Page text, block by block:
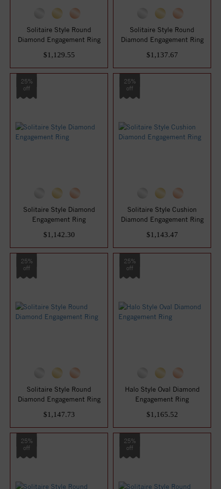
Solitaire Style Round
Diamond Engagement Ring
$1,129.55
Solitaire Style Round
Diamond Engagement Ring
$1,137.67
25%
off
Solitaire Style Diamond
Engagement Ring
$1,142.30
25%
off
Solitaire Style Cushion
Diamond Engagement Ring
$1,143.47
25%
off
Solitaire Style Round
Diamond Engagement Ring
$1,147.73
25%
off
Halo Style Oval Diamond
Engagement Ring
$1,165.52
25%
off
25%
off